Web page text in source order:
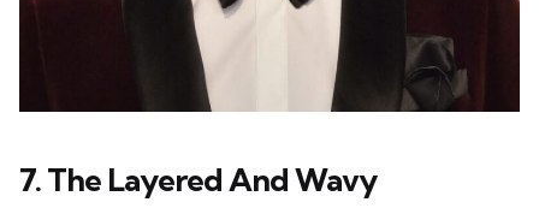
7. The Layered And Wavy